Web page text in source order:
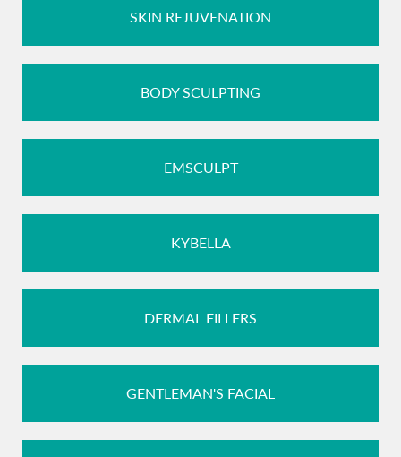
SKIN REJUVENATION
BODY SCULPTING
EMSCULPT
KYBELLA
DERMAL FILLERS
GENTLEMAN'S FACIAL